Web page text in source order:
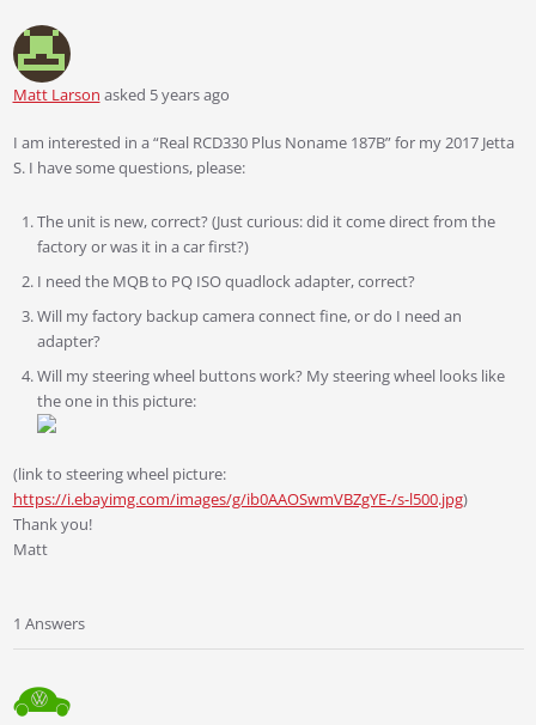
Matt Larson asked 5 years ago
I am interested in a “Real RCD330 Plus Noname 187B” for my 2017 Jetta
S. I have some questions, please:
The unit is new, correct? (Just curious: did it come direct from the
factory or was it in a car first?)
I need the MQB to PQ ISO quadlock adapter, correct?
Will my factory backup camera connect fine, or do I need an
adapter?
Will my steering wheel buttons work? My steering wheel looks like
the one in this picture:
(link to steering wheel picture:
https://i.ebayimg.com/images/g/ib0AAOSwmVBZgYE-/s-l500.jpg)
Thank you!
Matt
1 Answers